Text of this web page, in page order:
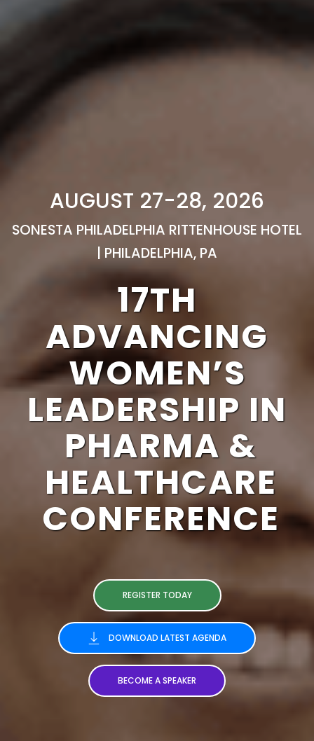
AUGUST 27-28, 2026
SONESTA PHILADELPHIA RITTENHOUSE HOTEL
| PHILADELPHIA, PA
17TH
ADVANCING
WOMEN’S
LEADERSHIP IN
PHARMA &
HEALTHCARE
CONFERENCE
REGISTER TODAY
DOWNLOAD LATEST AGENDA
BECOME A SPEAKER